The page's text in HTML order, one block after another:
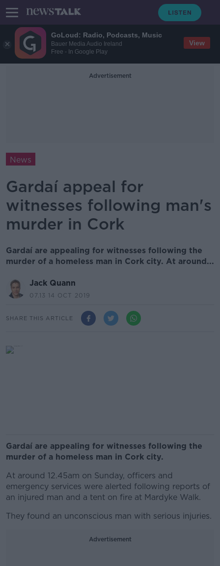
GoLoud: Radio, Podcasts, Music
Bauer Media Audio Ireland
Free - In Google Play
View
Advertisement
News
Gardaí appeal for
witnesses following man's
murder in Cork
Gardaí are appealing for witnesses following the
murder of a homeless man in Cork city. At around...
Jack Quann
07.13 14 OCT 2019
SHARE THIS ARTICLE
Gardaí are appealing for witnesses following the
murder of a homeless man in Cork city.
At around 12.45am on Sunday, officers and
emergency services were alerted following reports of
an injured man and a tent on fire at Mardyke Walk.
They found an unconscious man with serious injuries.
Advertisement